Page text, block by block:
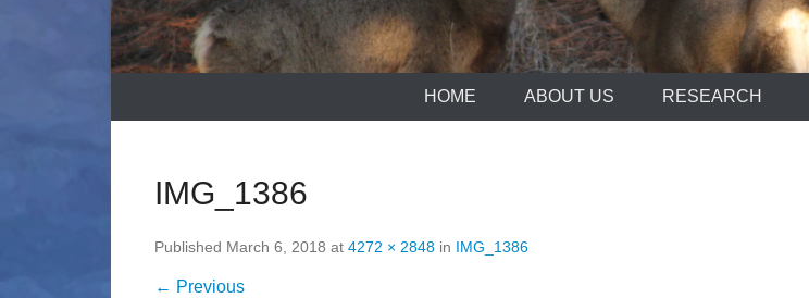
HOME ABOUT US RESEARCH
IMG_1386
Published March 6, 2018 at 4272 × 2848 in IMG_1386
← Previous